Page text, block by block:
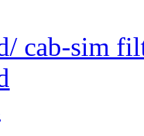
cab-sim